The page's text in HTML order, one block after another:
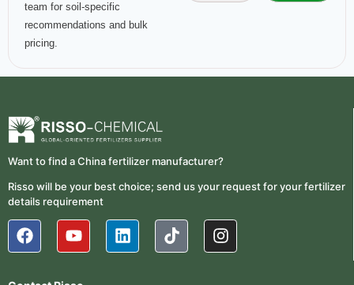
team for soil-specific
recommendations and bulk
pricing.
Want to find a China fertilizer manufacturer?
Risso will be your best choice; send us your request for your fertilizer
details requirement